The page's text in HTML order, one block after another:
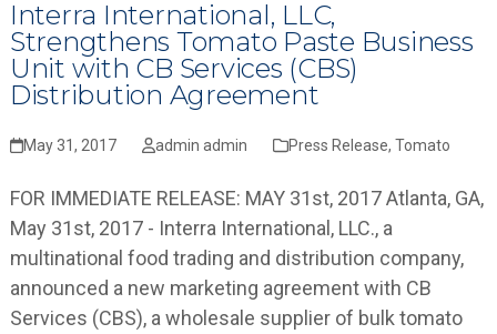
Interra International, LLC,
Strengthens Tomato Paste Business
Unit with CB Services (CBS)
Distribution Agreement
May 31, 2017 admin admin Press Release,Tomato
FOR IMMEDIATE RELEASE: MAY 31st, 2017 Atlanta, GA,
May 31st, 2017 - Interra International, LLC., a
multinational food trading and distribution company,
announced a new marketing agreement with CB
Services (CBS), a wholesale supplier of bulk tomato